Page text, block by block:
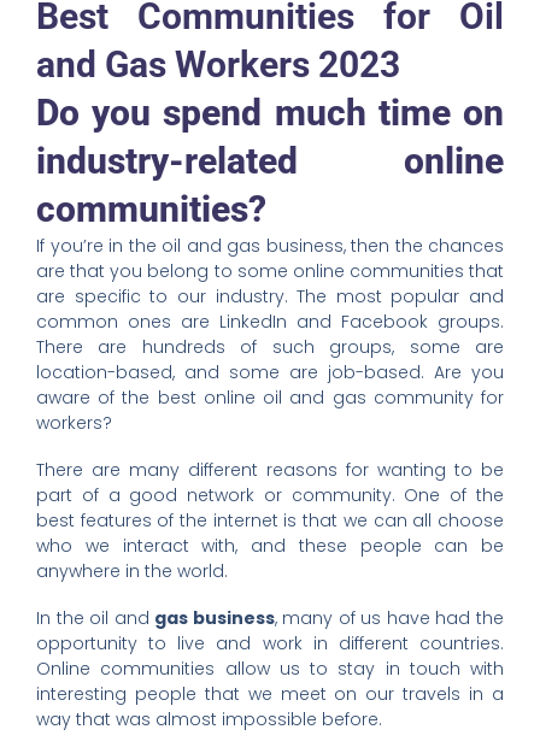
Best Communities for Oil
and Gas Workers 2023
Do you spend much time on
industry-related online
communities?
If you’re in the oil and gas business, then the chances
are that you belong to some online communities that
are specific to our industry. The most popular and
common ones are LinkedIn and Facebook groups.
There are hundreds of such groups, some are
location-based, and some are job-based. Are you
aware of the best online oil and gas community for
workers?
There are many different reasons for wanting to be
part of a good network or community. One of the
best features of the internet is that we can all choose
who we interact with, and these people can be
anywhere in the world.
In the oil and gas business, many of us have had the
opportunity to live and work in different countries.
Online communities allow us to stay in touch with
interesting people that we meet on our travels in a
way that was almost impossible before.